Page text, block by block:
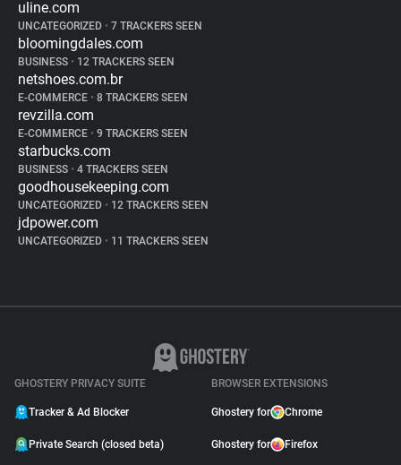
uline.com
UNCATEGORIZED • 7 TRACKERS SEEN
bloomingdales.com
BUSINESS • 12 TRACKERS SEEN
netshoes.com.br
E-COMMERCE • 8 TRACKERS SEEN
revzilla.com
E-COMMERCE • 9 TRACKERS SEEN
starbucks.com
BUSINESS • 4 TRACKERS SEEN
goodhousekeeping.com
UNCATEGORIZED • 12 TRACKERS SEEN
jdpower.com
UNCATEGORIZED • 11 TRACKERS SEEN
GHOSTERY PRIVACY SUITE
Tracker & Ad Blocker
Private Search (closed beta)
BROWSER EXTENSIONS
Ghostery for Chrome
Ghostery for Firefox